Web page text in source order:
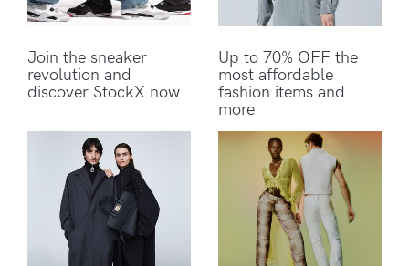
Join the sneaker
revolution and
discover StockX now
Up to 70% OFF the
most affordable
fashion items and
more